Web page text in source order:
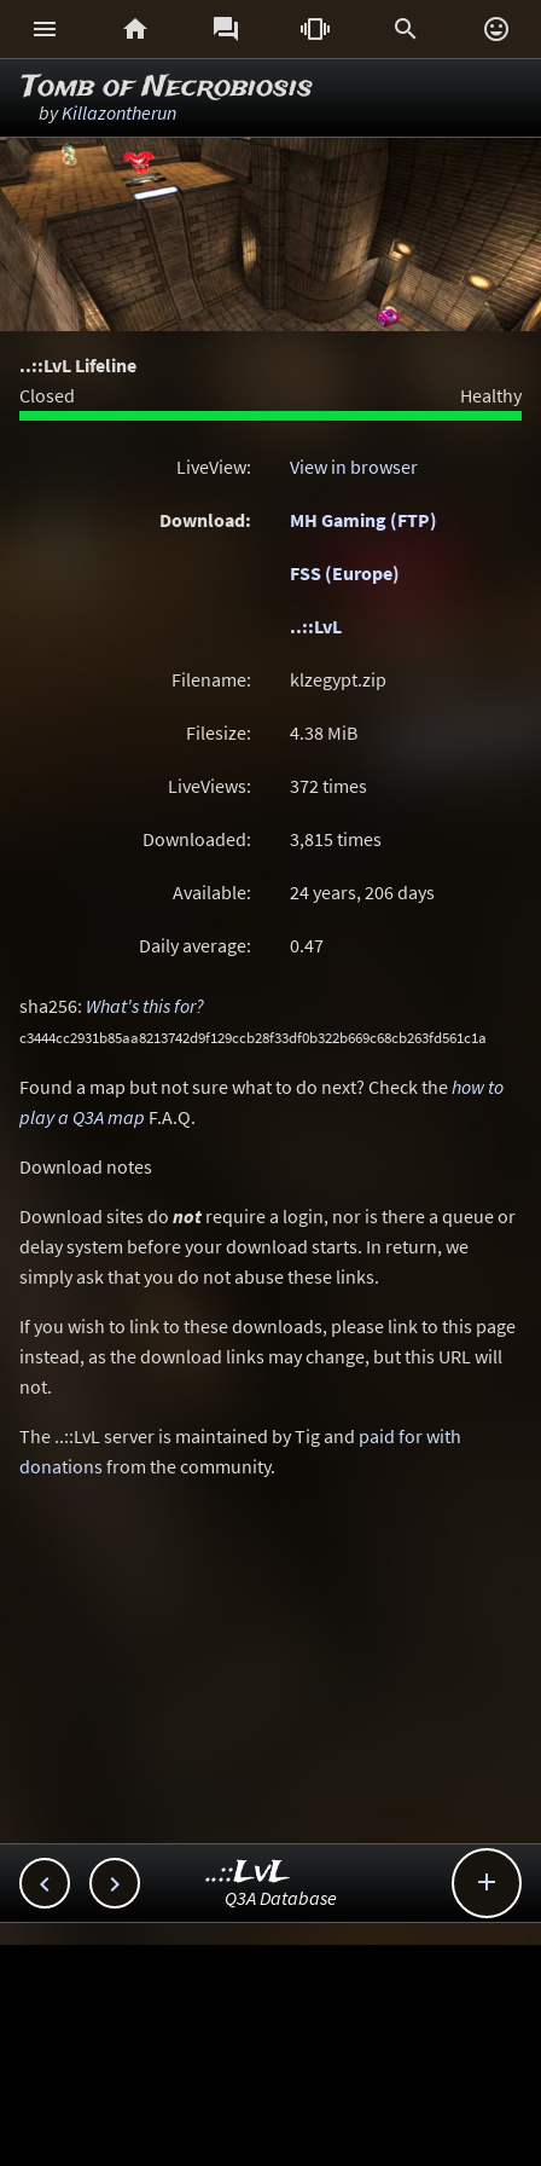
     
Tomb of Necrobiosis
byKillazontherun
..::LvL Lifeline
Closed
Healthy
LiveView: View in browser
Download: MH Gaming (FTP)
FSS (Europe)
..::LvL
Filename: klzegypt.zip
Filesize: 4.38 MiB
LiveViews: 372 times
Downloaded: 3,815 times
Available: 24 years, 206 days
Daily average: 0.47
sha256: What's this for?
c3444cc2931b85aa8213742d9f129ccb28f33df0b322b669c68cb263fd561c1a
Found a map but not sure what to do next? Check thehow to
play a Q3A map F.A.Q.
Download notes
Download sites do not require a login, nor is there a queue or
delay system before your download starts. In return, we
simply ask that you do not abuse these links.
If you wish to link to these downloads, please link to this page
instead, as the download links may change, but this URL will
not.
The ..::LvL server is maintained by Tig and paid for with
donationsfrom the community.
  
..::LvL
Q3A Database